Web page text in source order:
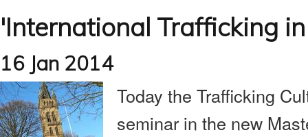
'International Trafficking
16 Jan 2014
Today the Trafficking
seminar in the new